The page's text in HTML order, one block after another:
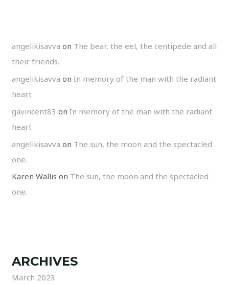
angelikisavva on The bear, the eel, the centipede and all
their friends.
angelikisavva onIn memory of the man with the radiant
heart
gavincent83 onIn memory of the man with the radiant
heart
angelikisavva on The sun, the moon and the spectacled
one.
Karen Wallis on The sun, the moon and the spectacled
one.
ARCHIVES
March 2023